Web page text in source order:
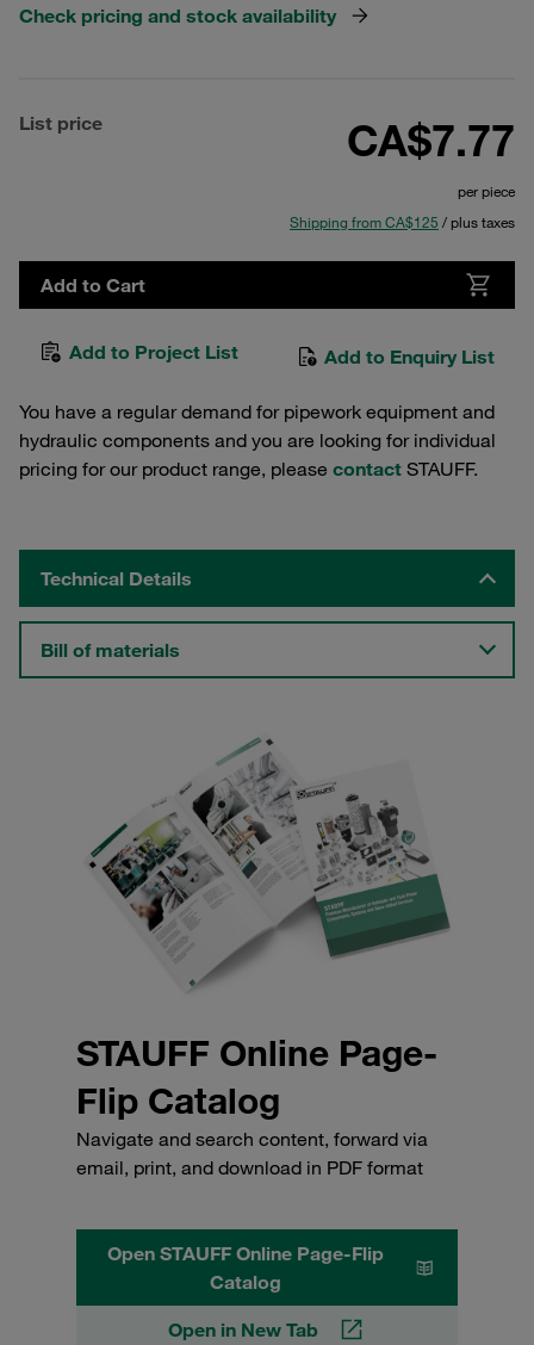
Check pricing and stock availability
List price CA$7.77
per piece
Shipping from CA$125 / plus taxes
Add to Cart
Add to Project List Add to Enquiry List
You have a regular demand for pipework equipment and
hydraulic components and you are looking for individual
pricing for our product range, please contact STAUFF.
Technical Details
Bill of materials
STAUFF Online Page-
Flip Catalog
Navigate and search content, forward via
email, print, and download in PDF format
Open STAUFF Online Page-Flip
Catalog
Open in New Tab